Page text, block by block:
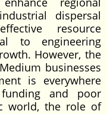
dispersal
resource
to engineering
However, the
businesses
is everywhere
and poor
world, the role of